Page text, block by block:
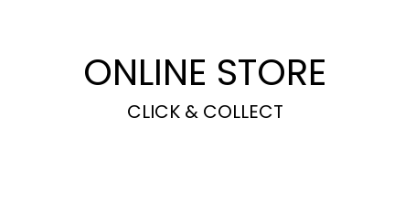
ONLINE STORE
CLICK & COLLECT